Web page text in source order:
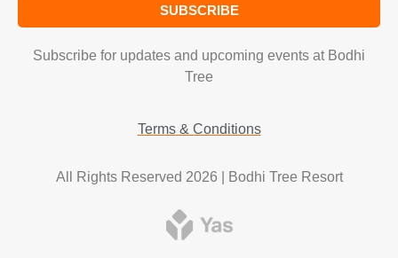
SUBSCRIBE
Subscribe for updates and upcoming events at Bodhi
Tree
Terms & Conditions
All Rights Reserved 2026 | Bodhi Tree Resort